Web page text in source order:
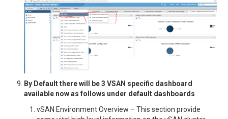
By Default there will be 3 VSAN specific dashboard
available now as follows under default dashboards
vSAN Environment Overview – This section provide